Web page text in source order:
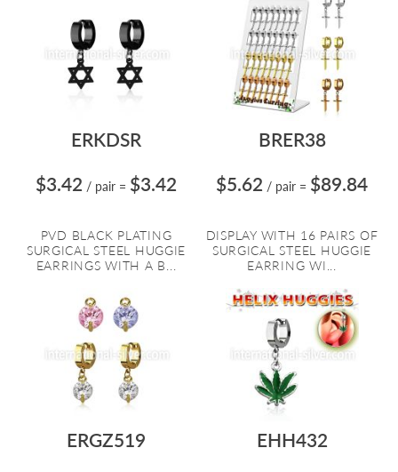
ERKDSR
$3.42 / pair = $3.42
PVD BLACK PLATING
SURGICAL STEEL HUGGIE
EARRINGS WITH A B...
BRER38
$5.62 / pair = $89.84
DISPLAY WITH 16 PAIRS OF
SURGICAL STEEL HUGGIE
EARRING WI...
ERGZ519
EHH432